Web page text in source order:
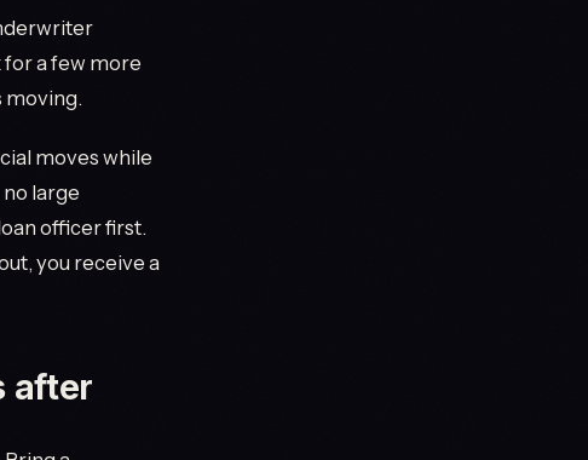
for a few more
moving.
moves while
large
officer first.
you receive a
after